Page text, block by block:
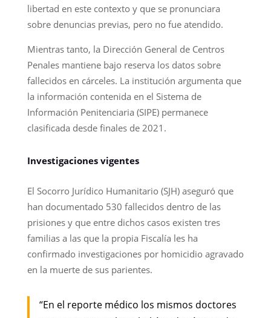
libertad en este contexto y que se pronunciara
sobre denuncias previas, pero no fue atendido.
Mientras tanto, la Dirección General de Centros
Penales mantiene bajo reserva los datos sobre
fallecidos en cárceles. La institución argumenta que
la información contenida en el Sistema de
Información Penitenciaria (SIPE) permanece
clasificada desde finales de 2021.
Investigaciones vigentes
El Socorro Jurídico Humanitario (SJH) aseguró que
han documentado 530 fallecidos dentro de las
prisiones y que entre dichos casos existen tres
familias a las que la propia Fiscalía les ha
confirmado investigaciones por homicidio agravado
en la muerte de sus parientes.
“En el reporte médico los mismos doctores